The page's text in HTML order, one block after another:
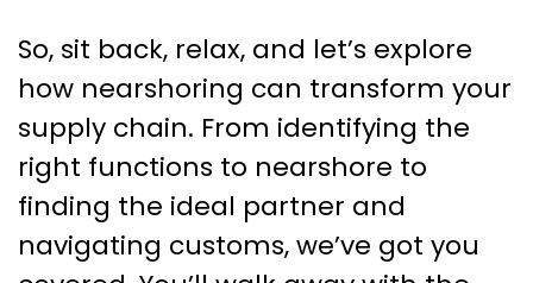
So, sit back, relax, and let’s explore
how nearshoring can transform your
supply chain. From identifying the
right functions to nearshore to
finding the ideal partner and
navigating customs, we’ve got you